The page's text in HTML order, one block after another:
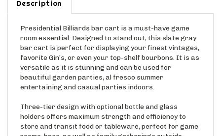
Description
Presidential Billiards bar cart is a must-have game
room essential. Designed to stand out, this slate gray
bar cart is perfect for displaying your finest vintages,
favorite Gin’s, or even your top-shelf bourbons. It is as
versatile as it is stunning and can be used for
beautiful garden parties, al fresco summer
entertaining and casual parties indoors.
Three-tier design with optional bottle and glass
holders offers maximum strength and efficiency to
store and transit food or tableware, perfect for game